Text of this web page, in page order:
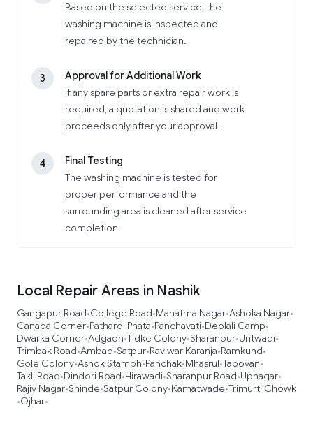
Based on the selected service, the
washing machine is inspected and
repaired by the technician.
3
Approval for Additional Work
If any spare parts or extra repair work is
required, a quotation is shared and work
proceeds only after your approval.
4
Final Testing
The washing machine is tested for
proper performance and the
surrounding area is cleaned after service
completion.
Local Repair Areas in Nashik
Gangapur Road•College Road•Mahatma Nagar•Ashoka Nagar•
Canada Corner•Pathardi Phata•Panchavati•Deolali Camp•
Dwarka Corner•Adgaon•Tidke Colony•Sharanpur•Untwadi•
Trimbak Road•Ambad•Satpur•Raviwar Karanja•Ramkund•
Gole Colony•Ashok Stambh•Panchak•Mhasrul•Tapovan•
Takli Road•Dindori Road•Hirawadi•Sharanpur Road•Upnagar•
Rajiv Nagar•Shinde•Satpur Colony•Kamatwade•Trimurti Chowk
•Ojhar•